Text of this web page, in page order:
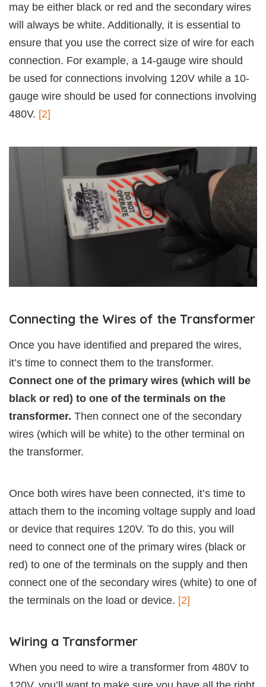
may be either black or red and the secondary wires
will always be white. Additionally, it is essential to
ensure that you use the correct size of wire for each
connection. For example, a 14-gauge wire should
be used for connections involving 120V while a 10-
gauge wire should be used for connections involving
480V. [2]
Connecting the Wires of the Transformer
Once you have identified and prepared the wires,
it’s time to connect them to the transformer.
Connect one of the primary wires (which will be
black or red) to one of the terminals on the
transformer. Then connect one of the secondary
wires (which will be white) to the other terminal on
the transformer.
Once both wires have been connected, it’s time to
attach them to the incoming voltage supply and load
or device that requires 120V. To do this, you will
need to connect one of the primary wires (black or
red) to one of the terminals on the supply and then
connect one of the secondary wires (white) to one of
the terminals on the load or device. [2]
Wiring a Transformer
When you need to wire a transformer from 480V to